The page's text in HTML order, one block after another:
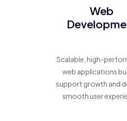
Web
Scalable, high-
web applications
support growth and
smooth user